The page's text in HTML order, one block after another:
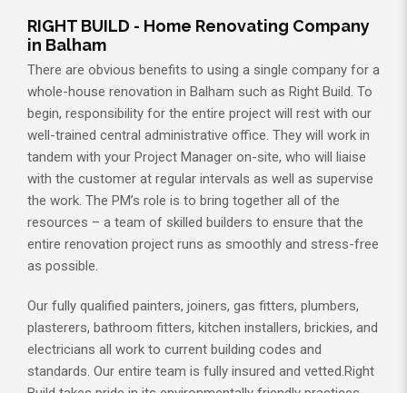
RIGHT BUILD - Home Renovating Company
in Balham
There are obvious benefits to using a single company for a
whole-house renovation in Balham such as Right Build. To
begin, responsibility for the entire project will rest with our
well-trained central administrative office. They will work in
tandem with your Project Manager on-site, who will liaise
with the customer at regular intervals as well as supervise
the work. The PM’s role is to bring together all of the
resources – a team of skilled builders to ensure that the
entire renovation project runs as smoothly and stress-free
as possible.
Our fully qualified painters, joiners, gas fitters, plumbers,
plasterers, bathroom fitters, kitchen installers, brickies, and
electricians all work to current building codes and
standards. Our entire team is fully insured and vetted.Right